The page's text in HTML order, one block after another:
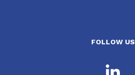
FOLLOW US